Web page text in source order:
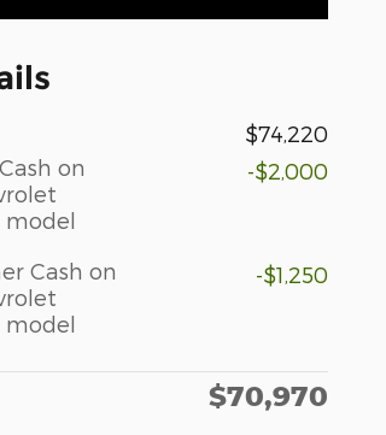
$74,220
on
model
-$2,000
Cash on
model
-$1,250
$70,970